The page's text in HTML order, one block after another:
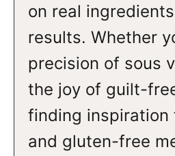
on real
results. Whether
precision of sous
the joy of guilt-
finding inspiration
and gluten-free